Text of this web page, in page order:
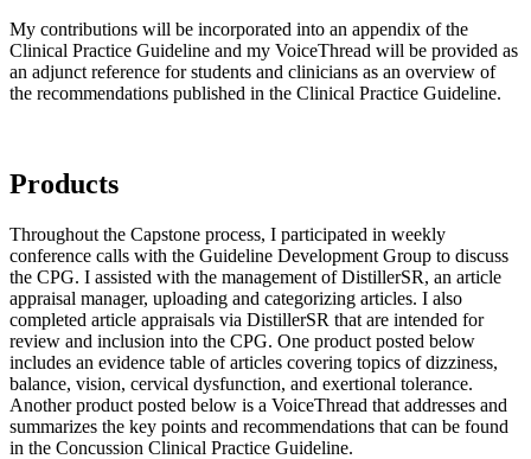
My contributions will be incorporated into an appendix of the
Clinical Practice Guideline and my VoiceThread will be provided as
an adjunct reference for students and clinicians as an overview of
the recommendations published in the Clinical Practice Guideline.
Products
Throughout the Capstone process, I participated in weekly
conference calls with the Guideline Development Group to discuss
the CPG. I assisted with the management of DistillerSR, an article
appraisal manager, uploading and categorizing articles. I also
completed article appraisals via DistillerSR that are intended for
review and inclusion into the CPG. One product posted below
includes an evidence table of articles covering topics of dizziness,
balance, vision, cervical dysfunction, and exertional tolerance.
Another product posted below is a VoiceThread that addresses and
summarizes the key points and recommendations that can be found
in the Concussion Clinical Practice Guideline.